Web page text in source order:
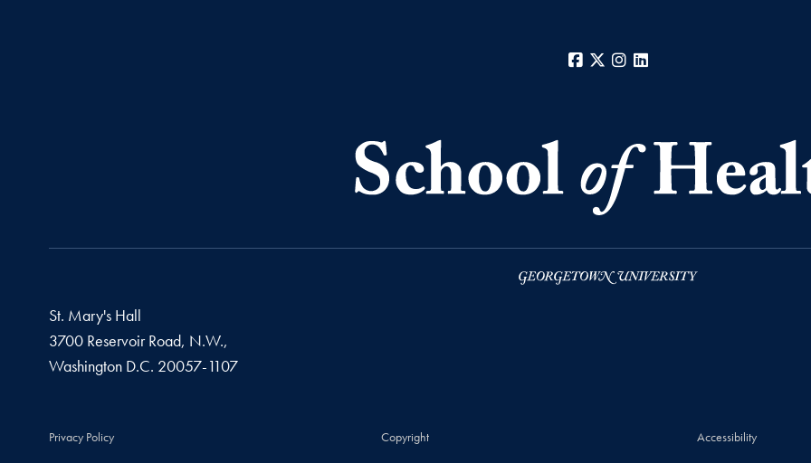
Facebook
X Instagram
St. Mary's Hall
3700 Reservoir Road, N.W.,
Washington D.C. 20057-1107
Privacy Policy Copyright Accessibility